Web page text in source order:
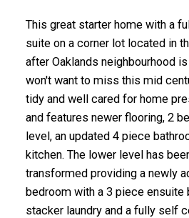
This great starter home with a
suite on a corner lot located in
after Oaklands neighbourhood
won't want to miss this mid
tidy and well cared for home
and features newer flooring, 2
level, an updated 4 piece
kitchen. The lower level has
transformed providing a newly
bedroom with a 3 piece ensuite
stacker laundry and a fully self